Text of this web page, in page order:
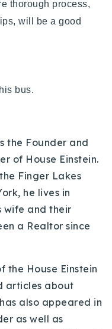
thorough process,
will be a good
bus.
the Founder and
of House Einstein.
Finger Lakes
he lives in
wife and their
a Realtor since
the House Einstein
articles about
also appeared in
as well as